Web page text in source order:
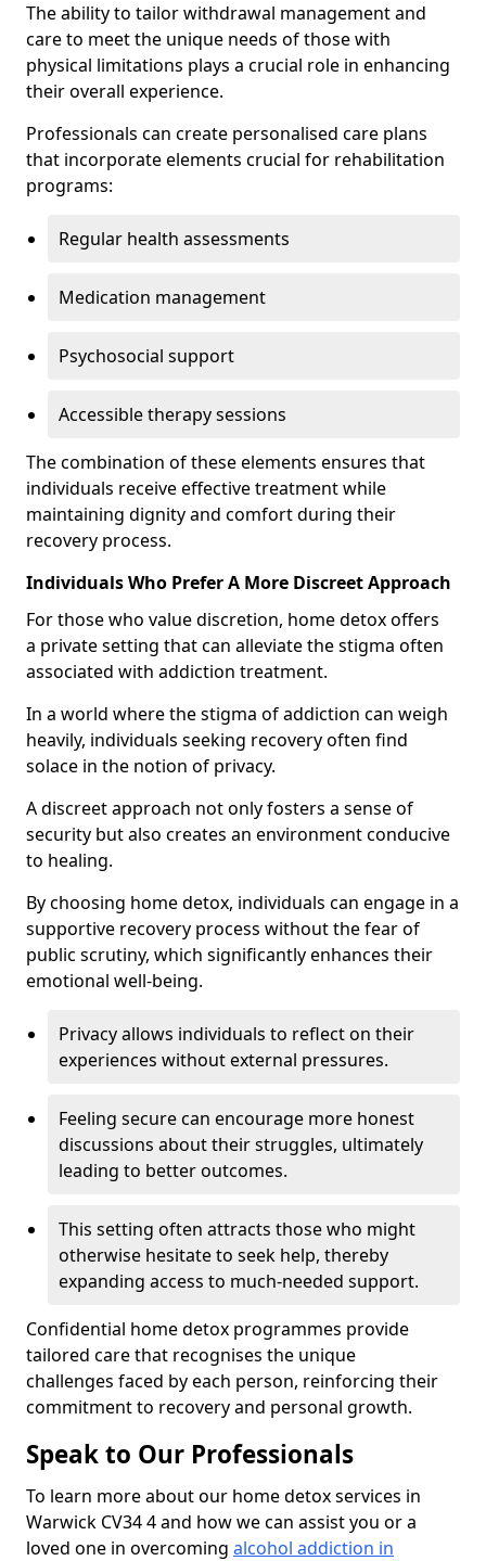
The ability to tailor withdrawal management and
care to meet the unique needs of those with
physical limitations plays a crucial role in enhancing
their overall experience.
Professionals can create personalised care plans
that incorporate elements crucial for rehabilitation
programs:
Regular health assessments
Medication management
Psychosocial support
Accessible therapy sessions
The combination of these elements ensures that
individuals receive effective treatment while
maintaining dignity and comfort during their
recovery process.
Individuals Who Prefer A More Discreet Approach
For those who value discretion, home detox offers
a private setting that can alleviate the stigma often
associated with addiction treatment.
In a world where the stigma of addiction can weigh
heavily, individuals seeking recovery often find
solace in the notion of privacy.
A discreet approach not only fosters a sense of
security but also creates an environment conducive
to healing.
By choosing home detox, individuals can engage in a
supportive recovery process without the fear of
public scrutiny, which significantly enhances their
emotional well-being.
Privacy allows individuals to reflect on their
experiences without external pressures.
Feeling secure can encourage more honest
discussions about their struggles, ultimately
leading to better outcomes.
This setting often attracts those who might
otherwise hesitate to seek help, thereby
expanding access to much-needed support.
Confidential home detox programmes provide
tailored care that recognises the unique
challenges faced by each person, reinforcing their
commitment to recovery and personal growth.
Speak to Our Professionals
To learn more about our home detox services in
Warwick CV34 4 and how we can assist you or a
loved one in overcoming alcohol addiction in